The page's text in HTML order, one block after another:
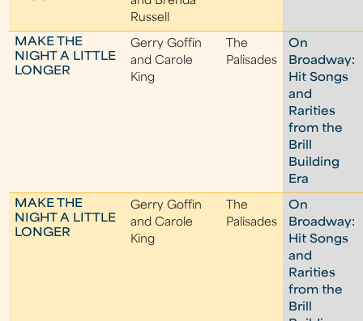
Russell
MAKE THE
NIGHT A LITTLE
LONGER
Gerry Goffin
and Carole
King
The
Palisades
On
Broadway:
Hit Songs
and
Rarities
from the
Brill
Building
Era
MAKE THE
NIGHT A LITTLE
LONGER
Gerry Goffin
and Carole
King
The
Palisades
On
Broadway:
Hit Songs
and
Rarities
from the
Brill